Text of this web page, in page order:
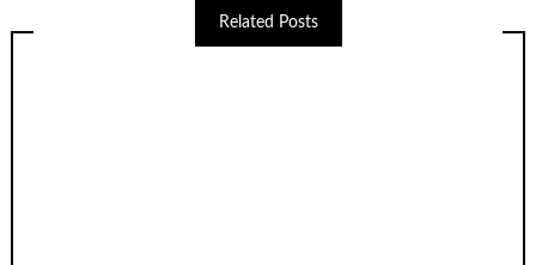
Related Posts